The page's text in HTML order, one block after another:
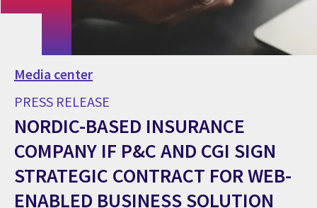
Media center
PRESS RELEASE
NORDIC-BASED INSURANCE
COMPANY IF P&C AND CGI SIGN
STRATEGIC CONTRACT FOR WEB-
ENABLED BUSINESS SOLUTION